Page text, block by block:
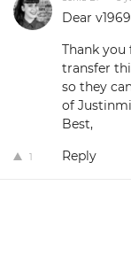
Dear
Thank
transfer
so they
of
Best,
1 Reply